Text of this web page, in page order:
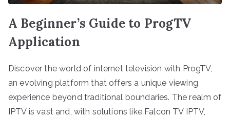
A Beginner’s Guide to ProgTV
Application
Discover the world of internet television with ProgTV,
an evolving platform that offers a unique viewing
experience beyond traditional boundaries. The realm of
IPTV is vast and, with solutions like Falcon TV IPTV,